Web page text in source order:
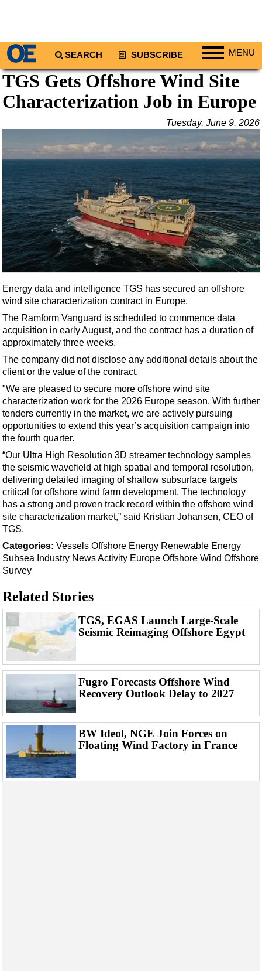
SEARCH SUBSCRIBE MENU
Regions
North America
Africa
Middle East
Asia
Australia/NZ
Energy
Natural Gas
Shale
LNG
Renewables
Regulations
Geoscience
Engineering
Inspection & Repair & Maintenance
Technology
Hardware
Software
Safety & Security
Vessels
FLNG
Floating Production
Construction Vessel
ROV & Dive Support
Deepwater
Shallow Water
Drilling
Rigs
Decommissioning
Drilling Hardware
Production
Well Operations
Workover
FPSO
TGS Gets Offshore Wind Site
Characterization Job in Europe
Tuesday, June 9, 2026
Energy data and intelligence TGS has secured an offshore
wind site characterization contract in Europe.
The Ramform Vanguard is scheduled to commence data
acquisition in early August, and the contract has a duration of
approximately three weeks.
The company did not disclose any additional details about the
client or the value of the contract.
"We are pleased to secure more offshore wind site
characterization work for the 2026 Europe season. With further
tenders currently in the market, we are actively pursuing
opportunities to extend this year’s acquisition campaign into
the fourth quarter.
“Our Ultra High Resolution 3D streamer technology samples
the seismic wavefield at high spatial and temporal resolution,
delivering detailed imaging of shallow subsurface targets
critical for offshore wind farm development. The technology
has a strong and proven track record within the offshore wind
site characterization market,” said Kristian Johansen, CEO of
TGS.
Categories: Vessels Offshore Energy Renewable Energy
Subsea Industry NewsActivity Europe Offshore Wind Offshore
Survey
Related Stories
TGS, EGAS Launch Large-Scale
Seismic Reimaging Offshore Egypt
Fugro Forecasts Offshore Wind
Recovery Outlook Delay to 2027
BW Ideol, NGE Join Forces on
Floating Wind Factory in France